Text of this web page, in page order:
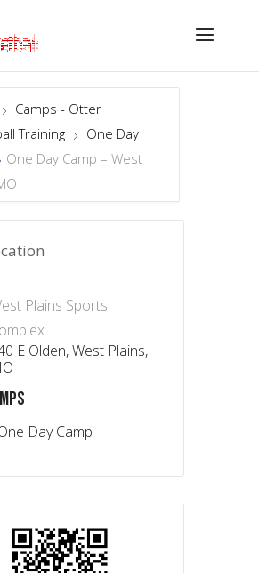
Camps - Otter
Training
One Day
One Day Camp – West
Plains Sports
E Olden, West Plains,
Day Camp